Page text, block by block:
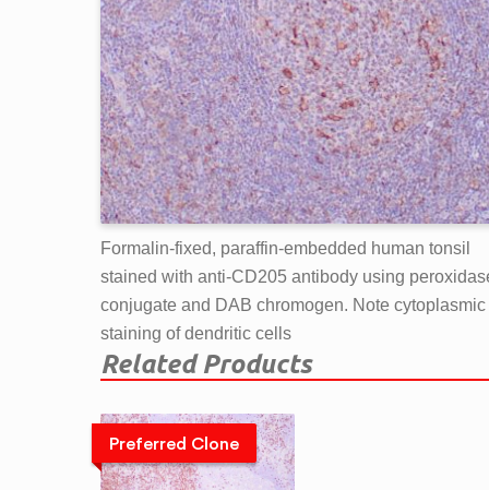
Formalin-fixed, paraffin-embedded human tonsil
stained with anti-CD205 antibody using
conjugate and DAB chromogen. Note cytoplasmic
staining of dendritic cells
Related Products
Preferred Clone